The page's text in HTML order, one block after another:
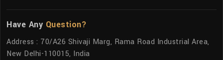
Have Any Question?
Address : 70/A26 Shivaji Marg, Rama Road Industrial Area,
New Delhi-110015, India